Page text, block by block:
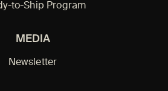
to-Ship Program
MEDIA
Newsletter